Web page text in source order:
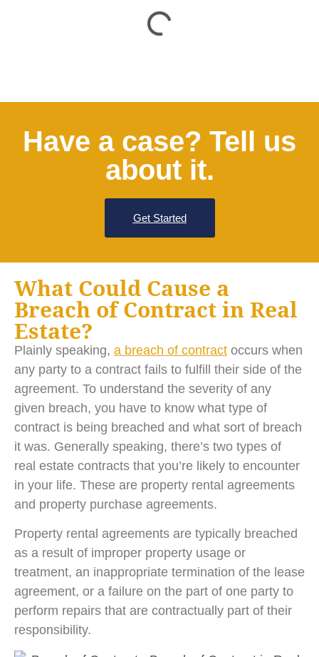
Have a case? Tell us
about it.
Get Started
What Could Cause a
Breach of Contract in Real
Estate?
Plainly speaking, a breach of contract occurs when
any party to a contract fails to fulfill their side of the
agreement. To understand the severity of any
given breach, you have to know what type of
contract is being breached and what sort of breach
it was. Generally speaking, there’s two types of
real estate contracts that you’re likely to encounter
in your life. These are property rental agreements
and property purchase agreements.
Property rental agreements are typically breached
as a result of improper property usage or
treatment, an inappropriate termination of the lease
agreement, or a failure on the part of one party to
perform repairs that are contractually part of their
responsibility.